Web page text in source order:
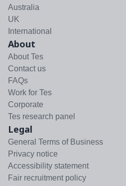
Australia
UK
International
About
About Tes
Contact us
FAQs
Work for Tes
Corporate
Tes research panel
Legal
General Terms of Business
Privacy notice
Accessibility statement
Fair recruitment policy